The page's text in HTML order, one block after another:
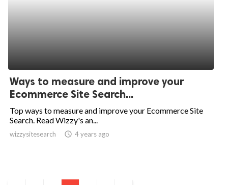
Ways to measure and improve your
Ecommerce Site Search...
Top ways to measure and improve your Ecommerce Site
Search. Read Wizzy's an...
wizzysitesearch access_time 4 years ago